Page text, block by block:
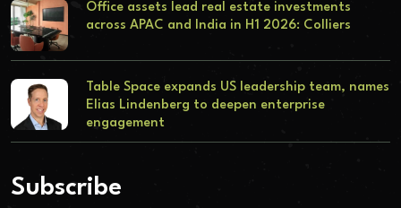
Office assets lead real estate investments
across APAC and India in H1 2026: Colliers
Table Space expands US leadership team, names
Elias Lindenberg to deepen enterprise
engagement
Subscribe